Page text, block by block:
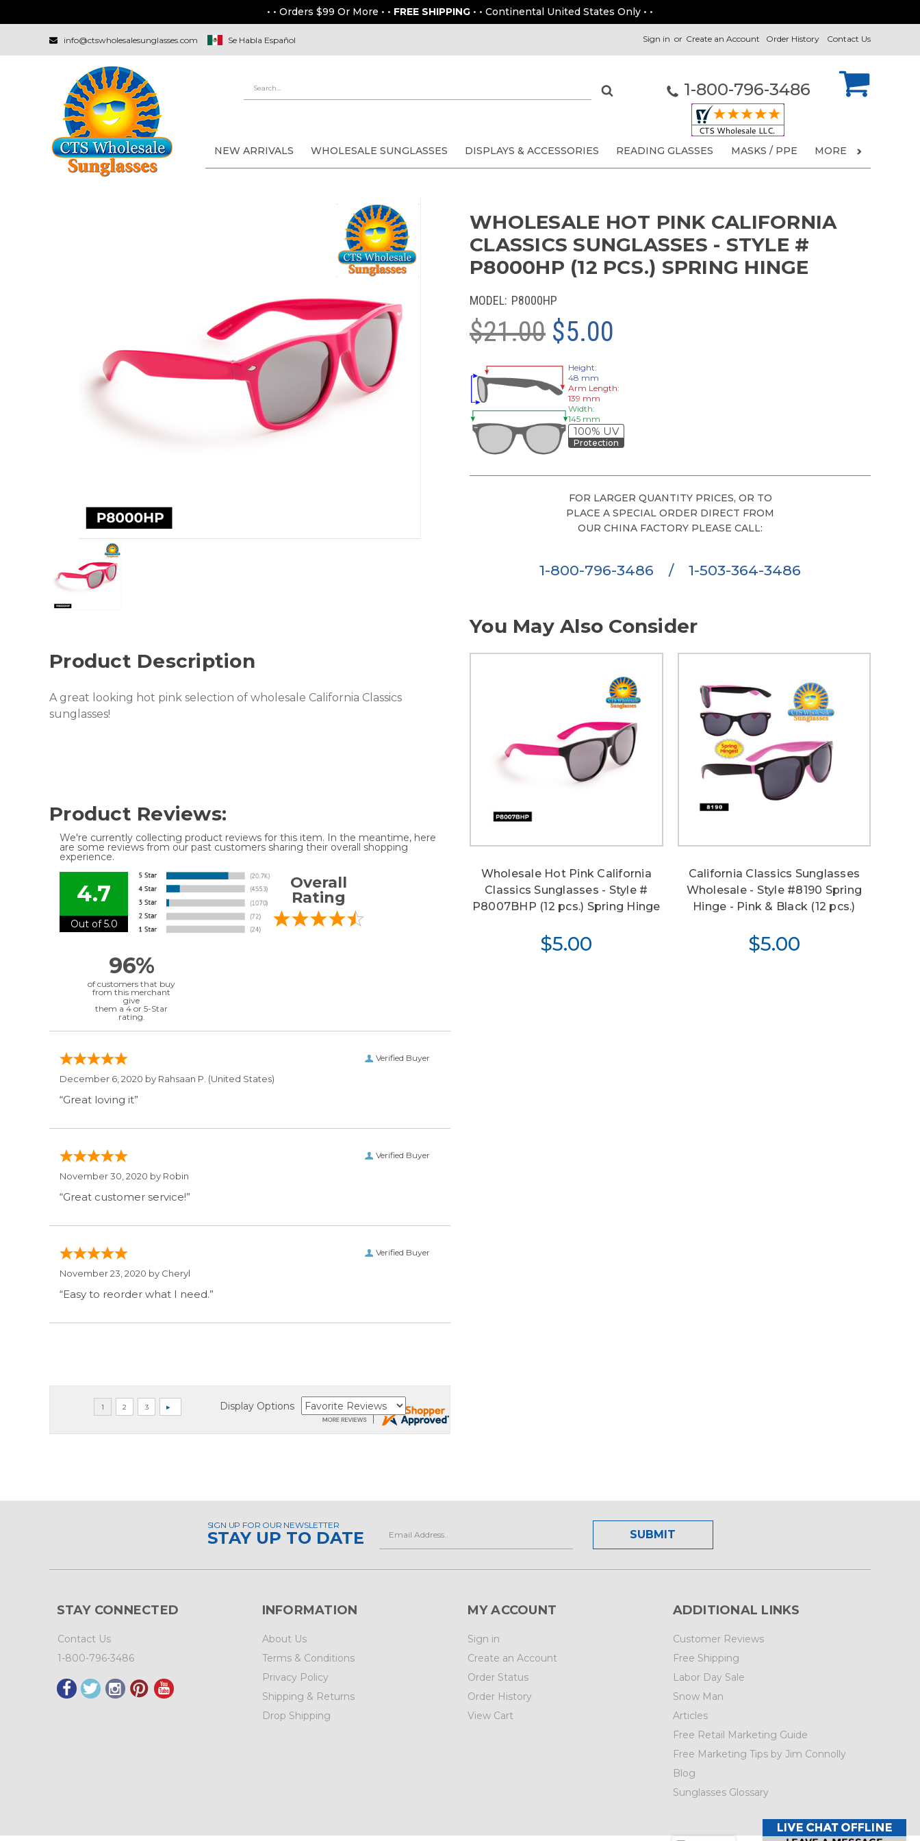
• • Orders $99 Or More • • FREE SHIPPING • • Continental United States Only • •
info@ctswholesalesunglasses.com Se Habla Español Contact Us
Order History
Sign in or Create an Account
1-800-796-3486
NEW ARRIVALS WHOLESALE SUNGLASSES DISPLAYS & ACCESSORIES READING GLASSES MASKS / PPE MORE
WHOLESALE HOT PINK CALIFORNIA
CLASSICS SUNGLASSES - STYLE #
P8000HP (12 PCS.) SPRING HINGE
MODEL: P8000HP
$21.00 $5.00
Product Description
A great looking hot pink selection of wholesale California Classics
sunglasses!
Height:
48 mm
Arm Length:
139 mm
Width:
145 mm
100% UV
Protection
FOR LARGER QUANTITY PRICES, OR TO
PLACE A SPECIAL ORDER DIRECT FROM
OUR CHINA FACTORY PLEASE CALL:
1-800-796-3486 / 1-503-364-3486
You May Also Consider
Wholesale Hot Pink California
Classics Sunglasses - Style #
P8007BHP (12 pcs.) Spring Hinge
$5.00
California Classics Sunglasses
Wholesale - Style #8190 Spring
Hinge - Pink & Black (12 pcs.)
$5.00
Product Reviews:
We're currently collecting product reviews for this item. In the meantime, here
are some reviews from our past customers sharing their overall shopping
experience.
4.7
Out of 5.0
Overall
Rating
96%
of customers that buy
from this merchant
give
them a 4 or 5-Star
rating.
Verified Buyer
December 6, 2020 by Rahsaan P. (United States)
“Great loving it”
Verified Buyer
November 30, 2020 by Robin
“Great customer service!”
Verified Buyer
November 23, 2020 by Cheryl
“Easy to reorder what I need.”
Display Options
SIGN UP FOR OUR NEWSLETTER
STAY UP TO DATE
STAY CONNECTED
Contact Us
1-800-796-3486
INFORMATION
About Us
Terms & Conditions
Privacy Policy
Shipping & Returns
Drop Shipping
MY ACCOUNT
Sign in
Create an Account
Order Status
Order History
View Cart
ADDITIONAL LINKS
Customer Reviews
Free Shipping
Labor Day Sale
Snow Man
Articles
Free Retail Marketing Guide
Free Marketing Tips by Jim Connolly
Blog
Sunglasses Glossary